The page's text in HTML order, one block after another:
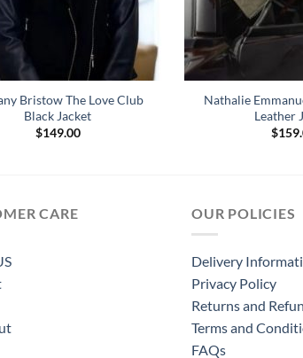
Bristow The Love Club
Black Jacket
$149.00
Nathalie
Leather
$
CARE OUR POLICIES
Delivery
Privacy Policy
Returns and
Terms and
FAQs